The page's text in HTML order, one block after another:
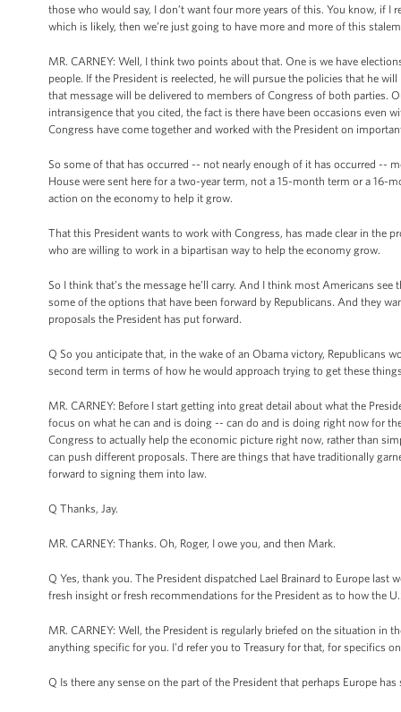
those who would say, I don’t want four more years of this. You know, if I
which is likely, then we’re just going to have more and more of this
MR. CARNEY: Well, I think two points about that. One is we have
people. If the President is reelected, he will pursue the policies that he
that message will be delivered to members of Congress of both parties.
intransigence that you cited, the fact is there have been occasions even
Congress have come together and worked with the President on
So some of that has occurred -- not nearly enough of it has occurred --
House were sent here for a two-year term, not a 15-month term or a
action on the economy to help it grow.
That this President wants to work with Congress, has made clear in the
who are willing to work in a bipartisan way to help the economy grow.
So I think that’s the message he’ll carry. And I think most Americans
some of the options that have been forward by Republicans. And they
proposals the President has put forward.
Q So you anticipate that, in the wake of an Obama victory, Republicans
second term in terms of how he would approach trying to get these
MR. CARNEY: Before I start getting into great detail about what the
focus on what he can and is doing -- can do and is doing right now for
Congress to actually help the economic picture right now, rather than
can push different proposals. There are things that have traditionally
forward to signing them into law.
Q Thanks, Jay.
MR. CARNEY: Thanks. Oh, Roger, I owe you, and then Mark.
Q Yes, thank you. The President dispatched Lael Brainard to Europe last
fresh insight or fresh recommendations for the President as to how the
MR. CARNEY: Well, the President is regularly briefed on the situation in
anything specific for you. I'd refer you to Treasury for that, for specifics
Q Is there any sense on the part of the President that perhaps Europe